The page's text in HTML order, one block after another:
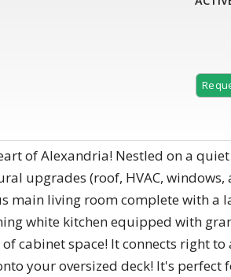
of Alexandria! Nestled on a
upgrades (roof, HVAC, windows,
main living room complete with a
white kitchen equipped with
cabinet space! It connects right
your oversized deck! It's